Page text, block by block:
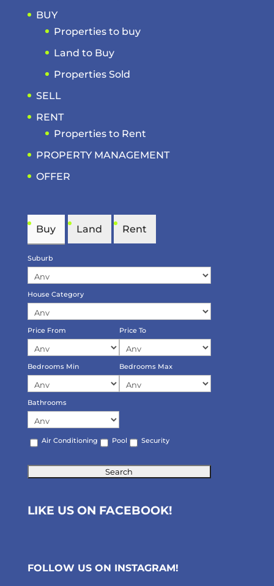
BUY
Properties to buy
Land to Buy
Properties Sold
SELL
RENT
Properties to Rent
PROPERTY MANAGEMENT
OFFER
Buy Land Rent
Suburb
House Category
Price From Price To
Bedrooms Min Bedrooms Max
Bathrooms
Air Conditioning Pool Security
LIKE US ON FACEBOOK!
FOLLOW US ON INSTAGRAM!